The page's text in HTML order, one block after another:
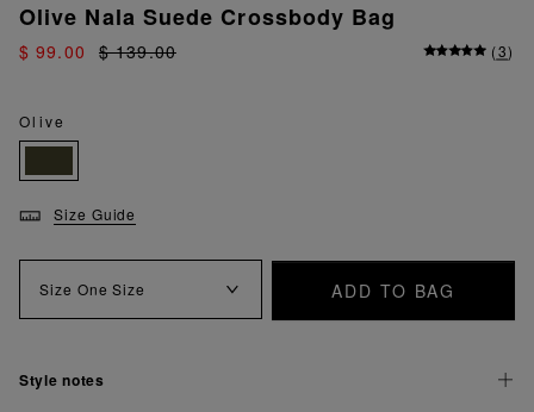
Olive Nala Suede Crossbody Bag
$ 99.00 $ 139.00 (3)
Olive
Size Guide
Size One Size ADD TO BAG
Style notes